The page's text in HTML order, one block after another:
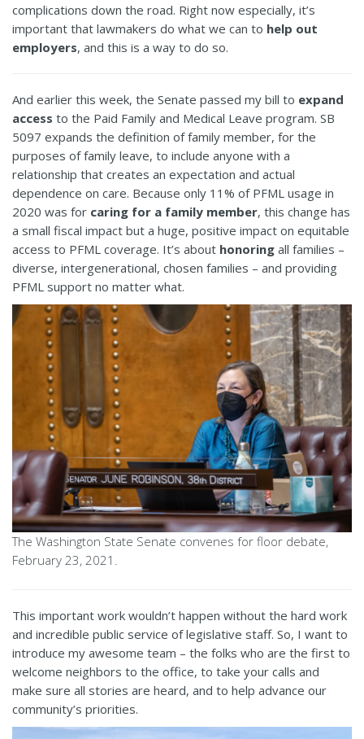
complications down the road. Right now especially, it’s
important that lawmakers do what we can to help out
employers, and this is a way to do so.
And earlier this week, the Senate passed my bill to expand
access to the Paid Family and Medical Leave program. SB
5097 expands the definition of family member, for the
purposes of family leave, to include anyone with a
relationship that creates an expectation and actual
dependence on care. Because only 11% of PFML usage in
2020 was for caring for a family member, this change has
a small fiscal impact but a huge, positive impact on equitable
access to PFML coverage. It’s about honoring all families –
diverse, intergenerational, chosen families – and providing
PFML support no matter what.
The Washington State Senate convenes for floor debate,
February 23, 2021.
This important work wouldn’t happen without the hard work
and incredible public service of legislative staff. So, I want to
introduce my awesome team – the folks who are the first to
welcome neighbors to the office, to take your calls and
make sure all stories are heard, and to help advance our
community’s priorities.